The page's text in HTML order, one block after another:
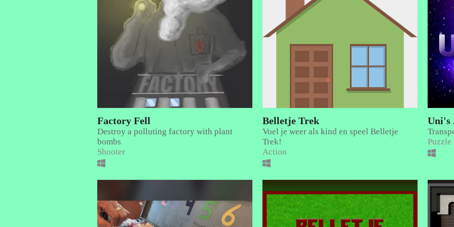
Factory Fell
Destroy a polluting factory with plant
bombs
Shooter
Belletje Trek
Voel je weer als kind en speel Belletje
Trek!
Action
Uni's
Puzzle